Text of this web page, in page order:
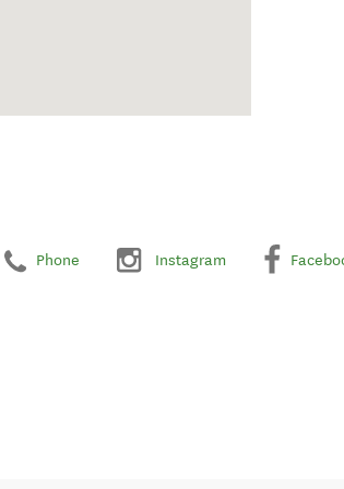
Phone Instagram